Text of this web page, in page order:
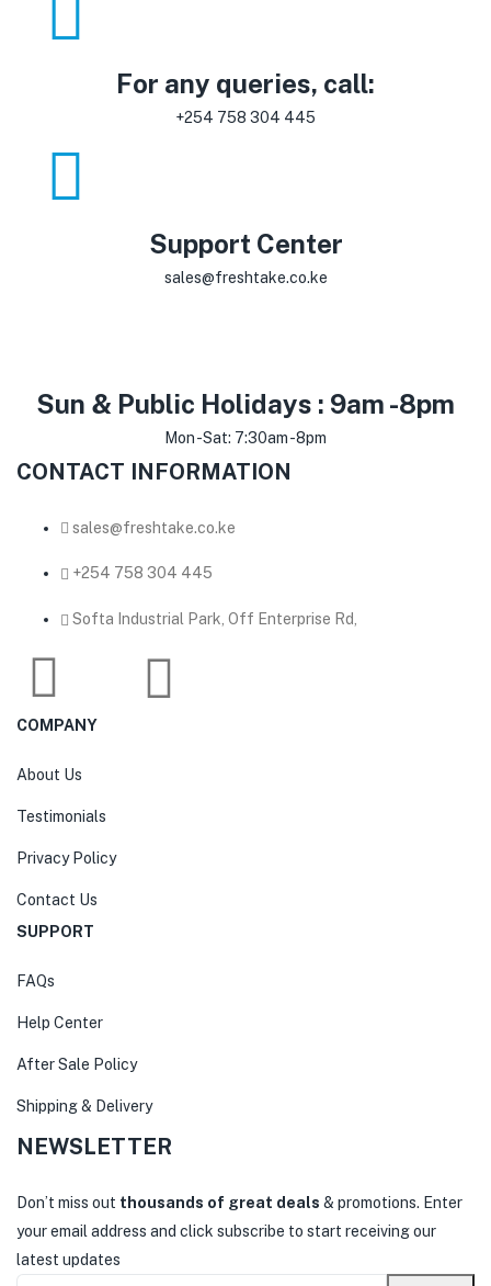
For any queries, call:
+254 758 304 445
Support Center
sales@freshtake.co.ke
Sun & Public Holidays : 9am -8pm
Mon -Sat: 7:30am -8pm
CONTACT INFORMATION
sales@freshtake.co.ke
‎+254 758 304 445
Softa Industrial Park, Off Enterprise Rd,
COMPANY
About Us
Testimonials
Privacy Policy
Contact Us
SUPPORT
FAQs
Help Center
After Sale Policy
Shipping & Delivery
NEWSLETTER
Don’t miss out thousands of great deals & promotions. Enter
your email address and click subscribe to start receiving our
latest updates